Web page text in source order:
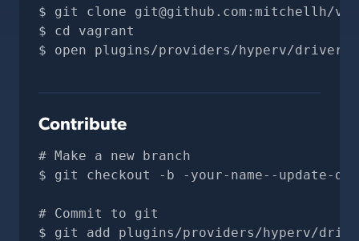
git clone git@github.com :mitchellh/
cd vagrant
open plugins/providers/hyperv/
Contribute
# Make a new branch
git checkout -b -your-name--update-
# Commit to git
git add plugins/providers/hyperv/